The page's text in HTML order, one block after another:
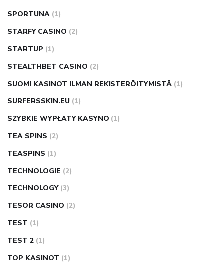
SPORTUNA (1)
STARFY CASINO (2)
STARTUP (1)
STEALTHBET CASINO (2)
SUOMI KASINOT ILMAN REKISTERÖITYMISTÄ (1)
SURFERSSKIN.EU (1)
SZYBKIE WYPŁATY KASYNO (1)
TEA SPINS (2)
TEASPINS (1)
TECHNOLOGIE (2)
TECHNOLOGY (3)
TESOR CASINO (2)
TEST (1)
TEST 2 (1)
TOP KASINOT (1)